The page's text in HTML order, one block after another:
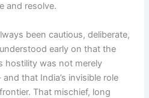
and resolve.
been cautious, deliberate,
early on that the
hostility was not merely
that India’s invisible role
That mischief, long